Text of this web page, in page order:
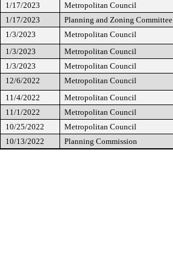
1/17/2023
Metropolitan Council
1/17/2023
Planning and Zoning Committee
1/3/2023
Metropolitan Council
1/3/2023
Metropolitan Council
1/3/2023
Metropolitan Council
12/6/2022
Metropolitan Council
11/4/2022
Metropolitan Council
11/1/2022
Metropolitan Council
10/25/2022
Metropolitan Council
10/13/2022
Planning Commission